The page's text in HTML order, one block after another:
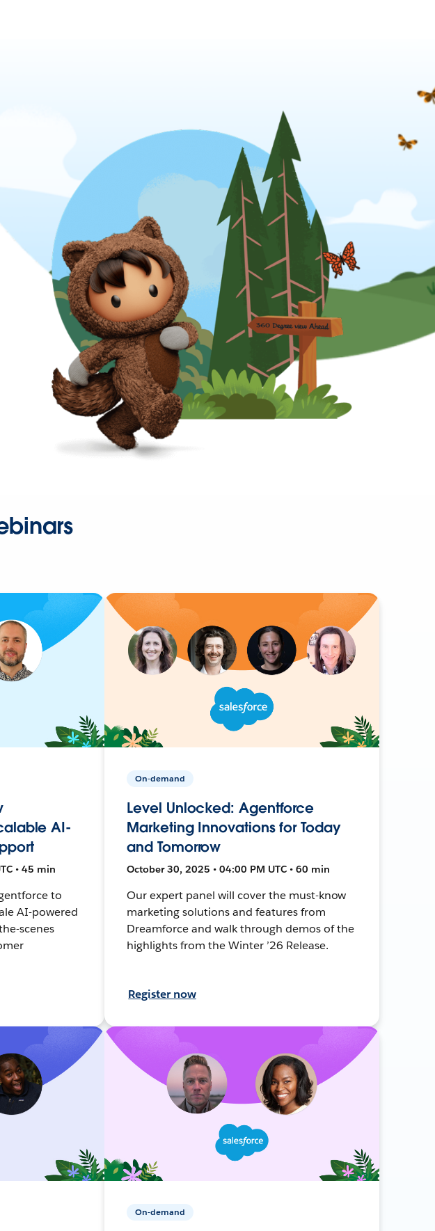
AI-
• 45 min
to
AI-powered
scenes
On-demand
Level Unlocked: Agentforce
Marketing Innovations for Today
and Tomorrow
October 30, 2025 • 04:00 PM UTC • 60 min
Our expert panel will cover the must-know
marketing solutions and features from
Dreamforce and walk through demos of the
highlights from the Winter ’26 Release.
Register now
On-demand